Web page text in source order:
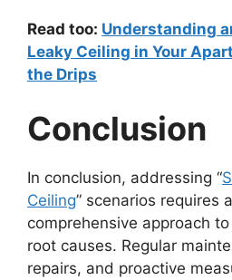
Read too: Understanding
Leaky Ceiling in Your
the Drips
Conclusion
In conclusion, addressing “
Ceiling” scenarios requires
comprehensive approach
root causes. Regular
repairs, and proactive